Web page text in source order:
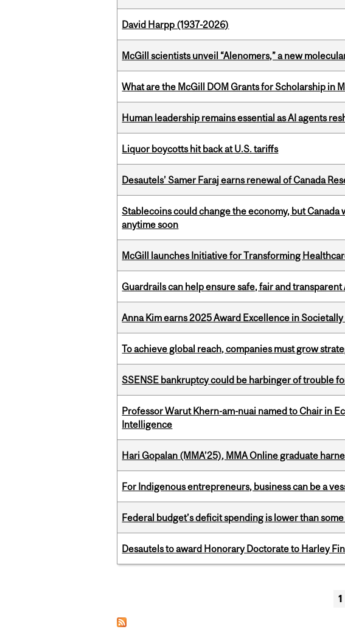
David Harpp (1937-2026)
McGill scientists unveil “Alenomers,” a new
What are the McGill DOM Grants for Scholarship in
Human leadership remains essential as AI agents
Liquor boycotts hit back at U.S. tariffs
Desautels’ Samer Faraj earns renewal of Canada
Stablecoins could change the economy, but
anytime soon
McGill launches Initiative for Transforming
Guardrails can help ensure safe, fair and transparent
Anna Kim earns 2025 Award Excellence in
To achieve global reach, companies must grow
SSENSE bankruptcy could be harbinger of trouble
Professor Warut Khern-am-nuai named to Chair in
Intelligence
Hari Gopalan (MMA’25), MMA Online graduate
For Indigenous entrepreneurs, business can be a
Federal budget’s deficit spending is lower than
Desautels to award Honorary Doctorate to Harley
1